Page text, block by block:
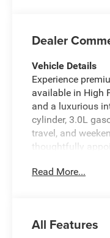
Dealer
Vehicle Details
Experience
available in High
and a luxurious
cylinder, 3.0L
travel, and
thoughtfully
Warning provides
safety technology
Read More...
All Features